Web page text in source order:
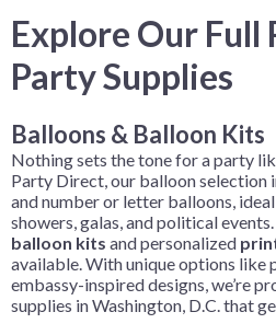
Explore Our Full
Party Supplies
Balloons & Balloon Kits
Nothing sets the tone for a party
Party Direct, our balloon selection
and number or letter balloons,
showers, galas, and political
balloon kits and personalized
available. With unique options like
embassy-inspired designs, we’re
supplies in Washington, D.C. that